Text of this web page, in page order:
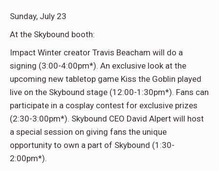
Sunday, July 23
At the Skybound booth:
Impact Winter creator Travis Beacham will do a
signing (3:00-4:00pm*). An exclusive look at the
upcoming new tabletop game Kiss the Goblin played
live on the Skybound stage (12:00-1:30pm*). Fans can
participate in a cosplay contest for exclusive prizes
(2:30-3:00pm*). Skybound CEO David Alpert will host
a special session on giving fans the unique
opportunity to own a part of Skybound (1:30-
2:00pm*).